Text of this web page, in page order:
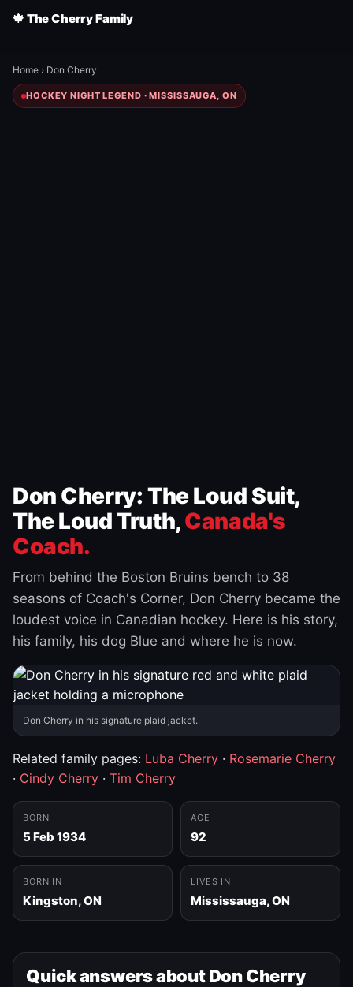
🍁 The Cherry Family
Home › Don Cherry
HOCKEY NIGHT LEGEND · MISSISSAUGA, ON
Don Cherry: The Loud Suit,
The Loud Truth,Canada's
Coach.
From behind the Boston Bruins bench to 38
seasons of Coach's Corner, Don Cherry became the
loudest voice in Canadian hockey. Here is his story,
his family, his dog Blue and where he is now.
Don Cherry in his signature plaid jacket.
Related family pages: Luba Cherry · Rosemarie Cherry
· Cindy Cherry · Tim Cherry
BORN
5 Feb 1934
AGE
92
BORN IN
Kingston, ON
LIVES IN
Mississauga, ON
Quick answers about Don Cherry